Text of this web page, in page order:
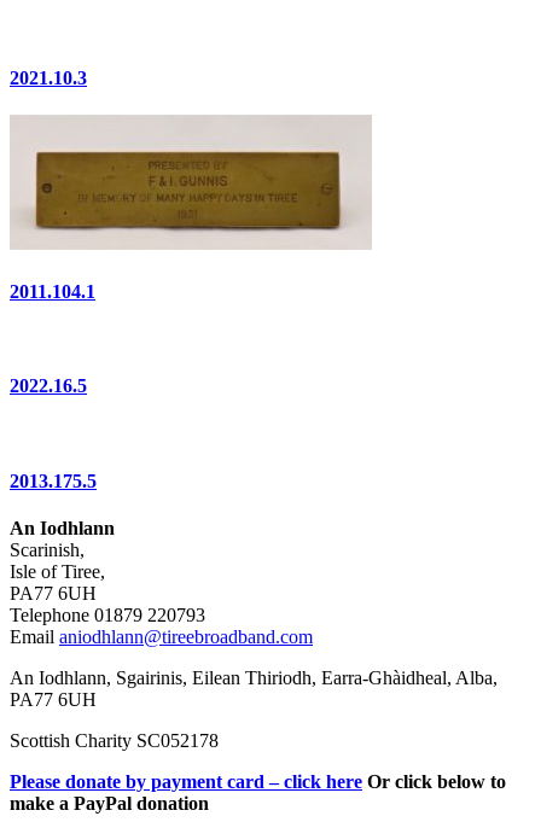
2021.10.3
2011.104.1
2022.16.5
2013.175.5
An Iodhlann
Scarinish,
Isle of Tiree,
PA77 6UH
Telephone 01879 220793
Email aniodhlann@tireebroadband.com
An Iodhlann, Sgairinis, Eilean Thiriodh, Earra-Ghàidheal, Alba,
PA77 6UH
Scottish Charity SC052178
Please donate by payment card – click here Or click below to
make a PayPal donation